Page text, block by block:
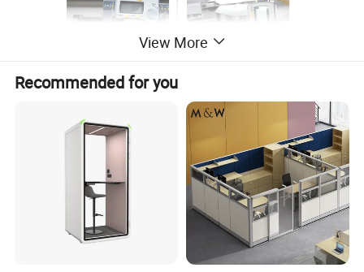
View More
Recommended for you